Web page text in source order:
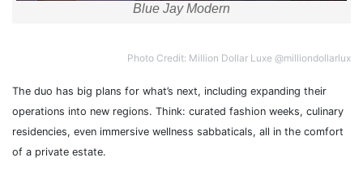
Blue Jay Modern
Photo Credit: Million Dollar Luxe @milliondollarlux
The duo has big plans for what’s next, including expanding their
operations into new regions. Think: curated fashion weeks, culinary
residencies, even immersive wellness sabbaticals, all in the comfort
of a private estate.